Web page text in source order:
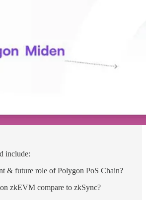
include:
& future role of Polygon PoS Chain?
zkEVM compare to zkSync?